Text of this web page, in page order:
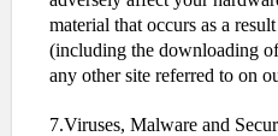
material that occurs as a
(including the downloading
any other site referred to on
7.Viruses, Malware and